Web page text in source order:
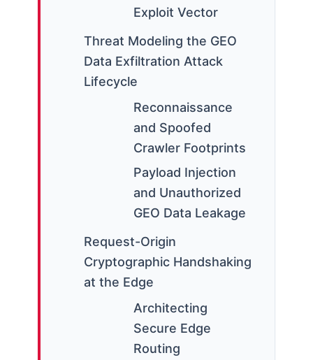
Exploit Vector
Threat Modeling the GEO
Data Exfiltration Attack
Lifecycle
Reconnaissance
and Spoofed
Crawler Footprints
Payload Injection
and Unauthorized
GEO Data Leakage
Request-Origin
Cryptographic Handshaking
at the Edge
Architecting
Secure Edge
Routing